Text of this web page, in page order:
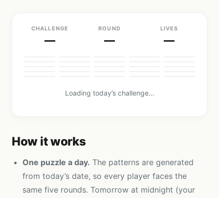
CHALLENGE
—
ROUND
—
LIVES
—
Loading today’s challenge…
How it works
One puzzle a day. The patterns are generated
from today’s date, so every player faces the
same five rounds. Tomorrow at midnight (your